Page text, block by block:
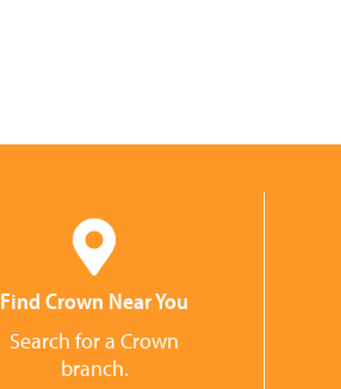
Find Crown Near You
Search for a Crown
branch.